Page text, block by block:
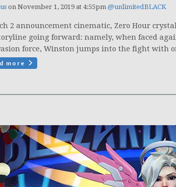
on November 1, 2019 at 4:55pm @unlimitedBLACK
2 announcement cinematic, Zero Hour
going forward: namely, when faced
force, Winston jumps into the fight with
more